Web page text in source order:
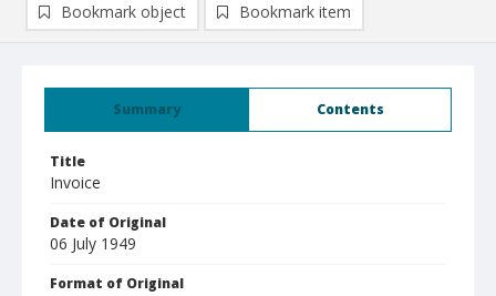
Summary Contents
Title
Invoice
Date of Original
06 July 1949
Format of Original
Bookmark object Bookmark item